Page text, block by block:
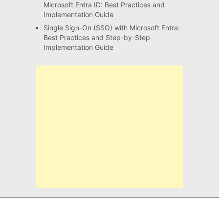
Microsoft Entra ID: Best Practices and
Implementation Guide
Single Sign-On (SSO) with Microsoft Entra:
Best Practices and Step-by-Step
Implementation Guide